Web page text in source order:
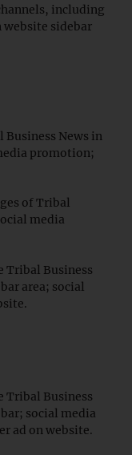
including
website sidebar
News in
promotion;
of Tribal
media
Tribal Business
area; social
Tribal Business
social media
ad on website.